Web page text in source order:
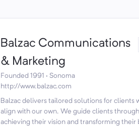
Balzac Communications
& Marketing
Founded 1991 · Sonoma
http://www.balzac.com
Balzac delivers tailored solutions for clients
align with our own. We guide clients
achieving their vision and transforming their